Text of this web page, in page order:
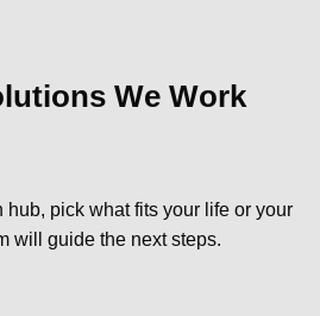
We Work
pick what fits your life or your
will guide the next steps.